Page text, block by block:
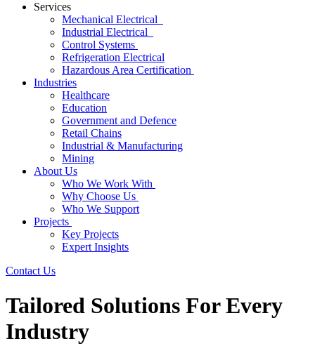
Services
Mechanical Electrical
Industrial Electrical
Control Systems
Refrigeration Electrical
Hazardous Area Certification
Industries
Healthcare
Education
Government and Defence
Retail Chains
Industrial & Manufacturing
Mining
About Us
Who We Work With
Why Choose Us
Who We Support
Projects
Key Projects
Expert Insights
Contact Us
Tailored Solutions For Every
Industry